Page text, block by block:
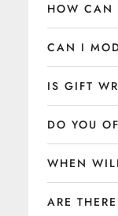
HOW CAN
CAN I
IS GIFT
DO YOU
WHEN
ARE